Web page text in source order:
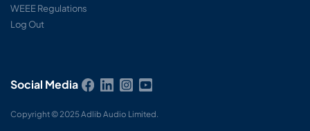
WEEE Regulations
Log Out
Social Media
Copyright © 2025 Adlib Audio Limited.